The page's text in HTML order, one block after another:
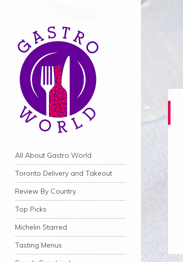
Navigation
Skip to content
All About Gastro World
Toronto Delivery and Takeout
Review By Country
Top Picks
Michelin Starred
Tasting Menus